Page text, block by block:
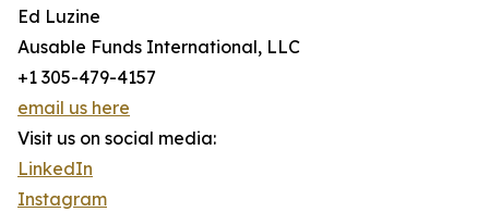
Ed Luzine
Ausable Funds International, LLC
+1 305-479-4157
email us here
Visit us on social media:
LinkedIn
Instagram